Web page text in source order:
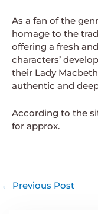
As a fan of the
homage to the
offering a fresh
characters’
their Lady
authentic and
According to the
for approx.
← Previous Post